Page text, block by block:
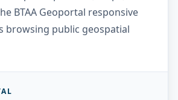
BTAA Geoportal responsive
browsing public geospatial